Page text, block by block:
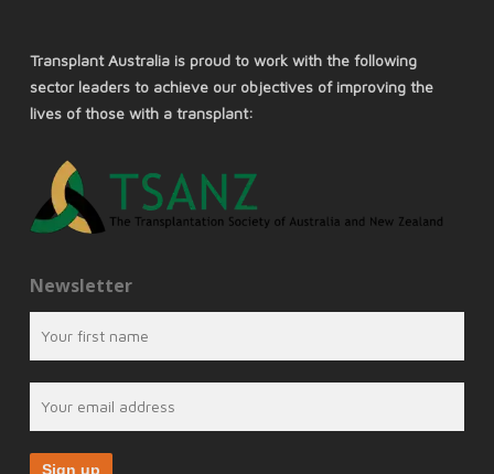
Transplant Australia is proud to work with the following
sector leaders to achieve our objectives of improving the
lives of those with a transplant:
Newsletter